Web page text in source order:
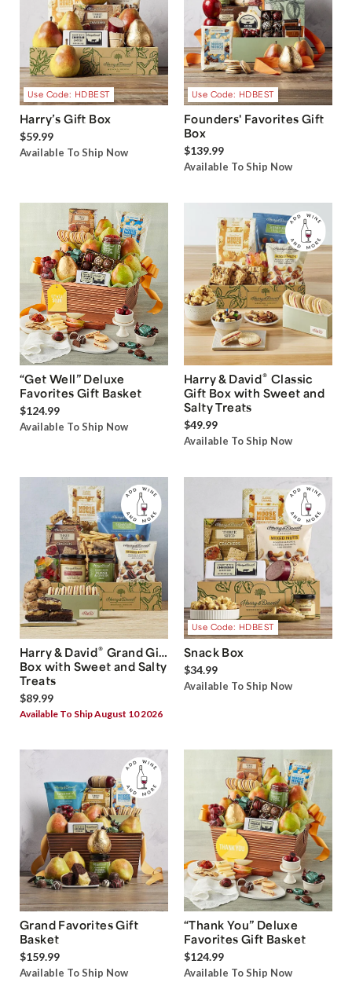
Use Code: HDBEST
Harry’s Gift Box
$59.99
Available To Ship Now
Use Code: HDBEST
Founders' Favorites Gift
Box
$139.99
Available To Ship Now
“Get Well” Deluxe
Favorites Gift Basket
$124.99
Available To Ship Now
Harry & David® Classic
Gift Box with Sweet and
Salty Treats
$49.99
Available To Ship Now
Harry & David® Grand Gift
Box with Sweet and Salty
Treats
$89.99
Available To Ship August 10 2026
Use Code: HDBEST
Snack Box
$34.99
Available To Ship Now
Grand Favorites Gift
Basket
$159.99
Available To Ship Now
“Thank You” Deluxe
Favorites Gift Basket
$124.99
Available To Ship Now